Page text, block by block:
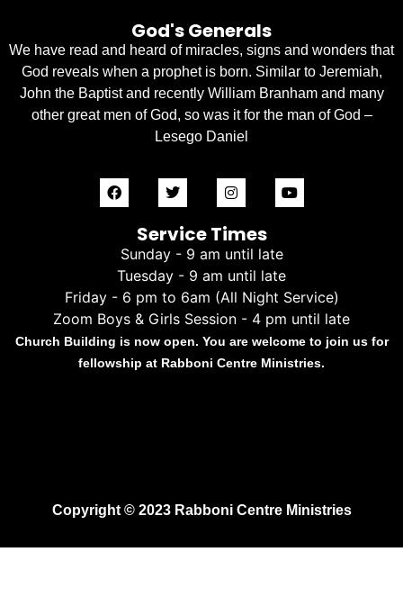
God's Generals
We have read and heard of miracles, signs and wonders that
God reveals when a prophet is born. Similar to Jeremiah,
John the Baptist and recently William Branham and many
other great men of God, so was it for the man of God –
Lesego Daniel
Service Times
Sunday - 9 am until late
Tuesday - 9 am until late
Friday - 6 pm to 6am (All Night Service)
Zoom Boys & Girls Session - 4 pm until late
Church Building is now open. You are welcome to join us for
fellowship at Rabboni Centre Ministries.
Copyright © 2023 Rabboni Centre Ministries